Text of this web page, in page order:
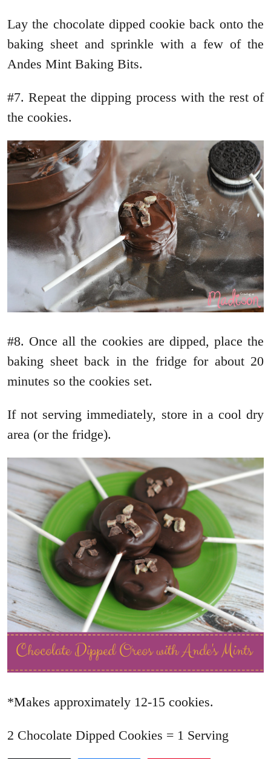
Lay the chocolate dipped cookie back onto the
baking sheet and sprinkle with a few of the
Andes Mint Baking Bits.
#7. Repeat the dipping process with the rest of
the cookies.
#8. Once all the cookies are dipped, place the
baking sheet back in the fridge for about 20
minutes so the cookies set.
If not serving immediately, store in a cool dry
area (or the fridge).
*Makes approximately 12-15 cookies.
2 Chocolate Dipped Cookies = 1 Serving